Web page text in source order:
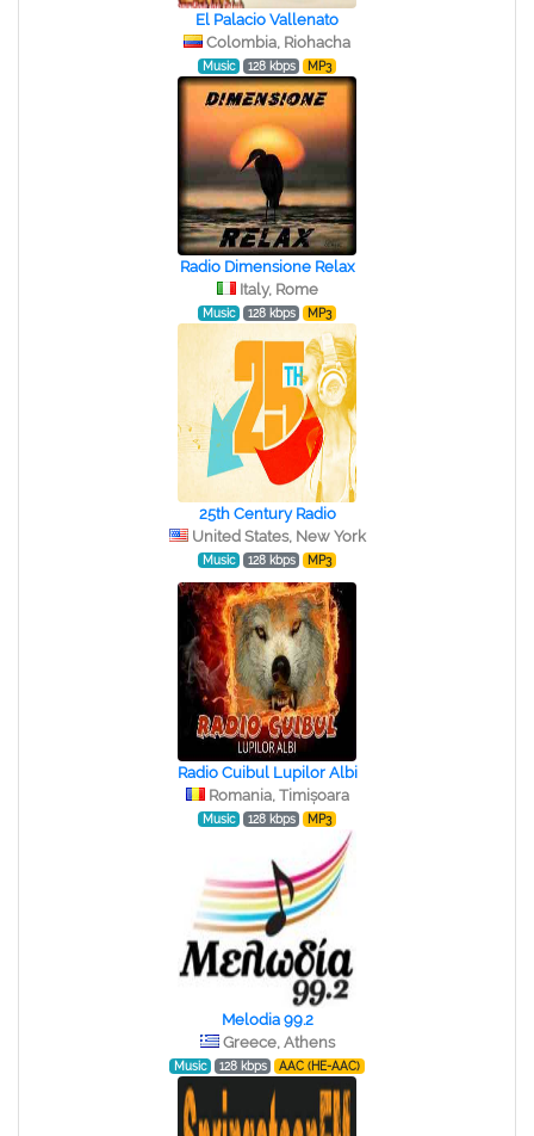
El Palacio Vallenato
Colombia, Riohacha
Music 128 kbps MP3
Radio Dimensione Relax
Italy, Rome
Music 128 kbps MP3
25th Century Radio
United States, New York
Music 128 kbps MP3
Radio Cuibul Lupilor Albi
Romania, Timișoara
Music 128 kbps MP3
Melodia 99.2
Greece, Athens
Music 128 kbps AAC (HE-AAC)